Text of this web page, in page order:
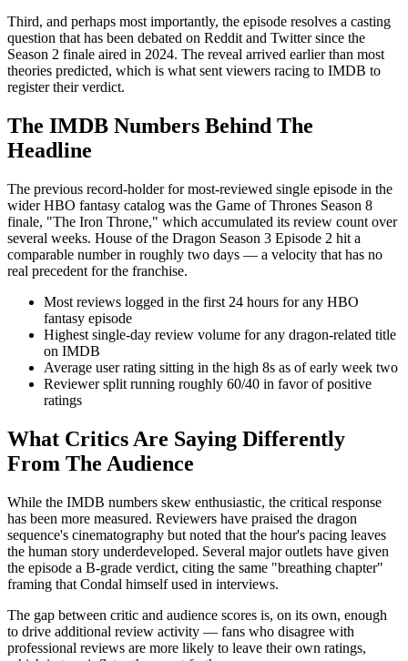
Third, and perhaps most importantly, the episode resolves a casting
question that has been debated on Reddit and Twitter since the
Season 2 finale aired in 2024. The reveal arrived earlier than most
theories predicted, which is what sent viewers racing to IMDB to
register their verdict.
The IMDB Numbers Behind The
Headline
The previous record-holder for most-reviewed single episode in the
wider HBO fantasy catalog was the Game of Thrones Season 8
finale, "The Iron Throne," which accumulated its review count over
several weeks. House of the Dragon Season 3 Episode 2 hit a
comparable number in roughly two days — a velocity that has no
real precedent for the franchise.
Most reviews logged in the first 24 hours for any HBO
fantasy episode
Highest single-day review volume for any dragon-related title
on IMDB
Average user rating sitting in the high 8s as of early week two
Reviewer split running roughly 60/40 in favor of positive
ratings
What Critics Are Saying Differently
From The Audience
While the IMDB numbers skew enthusiastic, the critical response
has been more measured. Reviewers have praised the dragon
sequence's cinematography but noted that the hour's pacing leaves
the human story underdeveloped. Several major outlets have given
the episode a B-grade verdict, citing the same "breathing chapter"
framing that Condal himself used in interviews.
The gap between critic and audience scores is, on its own, enough
to drive additional review activity — fans who disagree with
professional reviews are more likely to leave their own ratings,